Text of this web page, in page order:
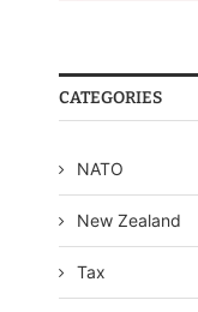
CATEGORIES
NATO
New Zealand
Tax